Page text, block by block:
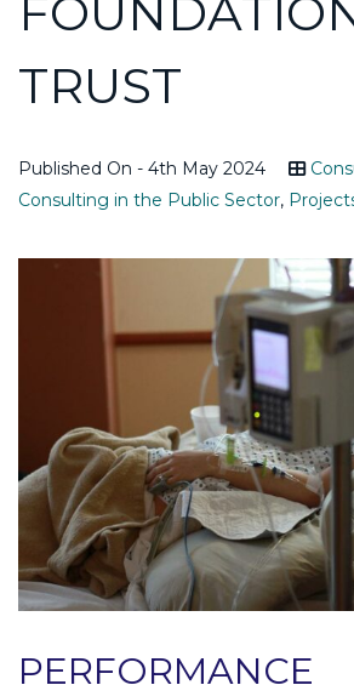
TRUST
Published On - 4th May 2024
Consulting in the Public Sector,
PERFORMANCE